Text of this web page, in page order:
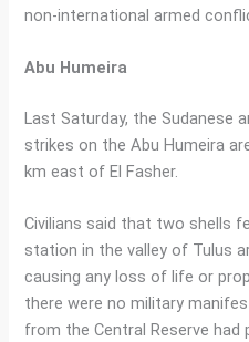
non-international armed
Abu Humeira
Last Saturday, the Sudanese
strikes on the Abu Humeira
km east of El Fasher.
Civilians said that two shells
station in the valley of Tulus
causing any loss of life or
there were no military
from the Central Reserve